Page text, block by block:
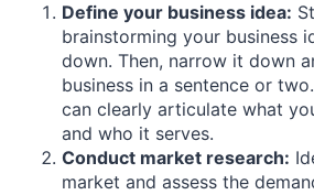
Define your business idea:
brainstorming your business
down. Then, narrow it down
business in a sentence or
can clearly articulate what
and who it serves.
Conduct market research:
market and assess the